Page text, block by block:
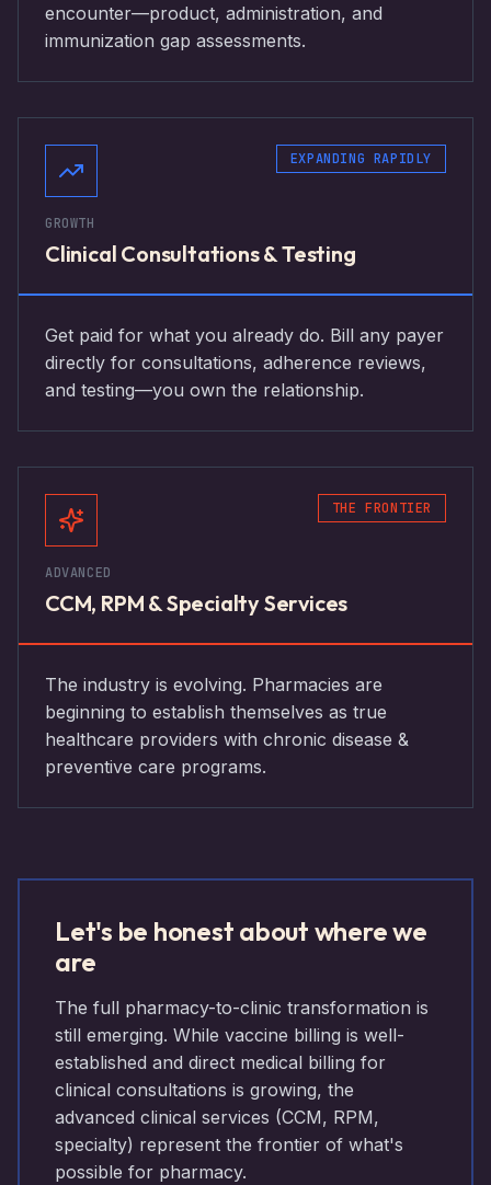
encounter—product, administration, and
immunization gap assessments.
EXPANDING RAPIDLY
GROWTH
Clinical Consultations & Testing
Get paid for what you already do. Bill any payer
directly for consultations, adherence reviews,
and testing—you own the relationship.
THE FRONTIER
ADVANCED
CCM, RPM & Specialty Services
The industry is evolving. Pharmacies are
beginning to establish themselves as true
healthcare providers with chronic disease &
preventive care programs.
Let's be honest about where we
are
The full pharmacy-to-clinic transformation is
still emerging. While vaccine billing is well-
established and direct medical billing for
clinical consultations is growing, the
advanced clinical services (CCM, RPM,
specialty) represent the frontier of what's
possible for pharmacy.